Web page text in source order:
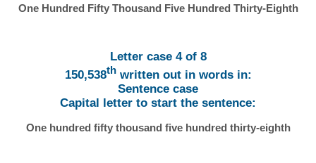
One Hundred Fifty Thousand Five Hundred Thirty-Eighth
Letter case 4 of 8
150,538thwritten out in words in:
Sentence case
Capital letter to start the sentence:
One hundred fifty thousand five hundred thirty-eighth